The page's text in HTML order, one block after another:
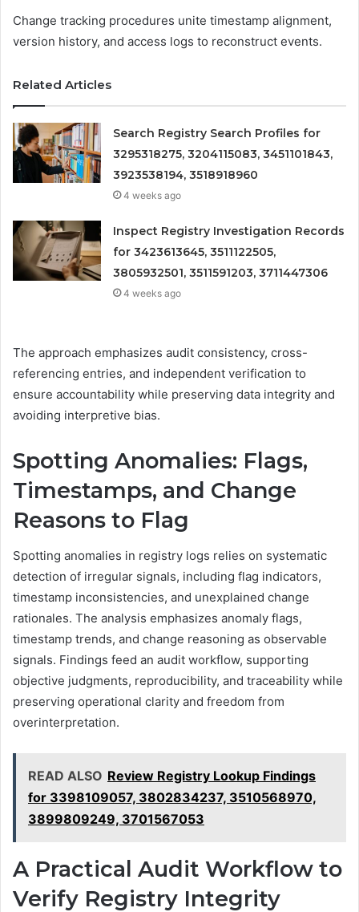
Change tracking procedures unite timestamp alignment,
version history, and access logs to reconstruct events.
Related Articles
Search Registry Search Profiles for
3295318275, 3204115083, 3451101843,
3923538194, 3518918960
4 weeks ago
Inspect Registry Investigation Records
for 3423613645, 3511122505,
3805932501, 3511591203, 3711447306
4 weeks ago
The approach emphasizes audit consistency, cross-
referencing entries, and independent verification to
ensure accountability while preserving data integrity and
avoiding interpretive bias.
Spotting Anomalies: Flags,
Timestamps, and Change
Reasons to Flag
Spotting anomalies in registry logs relies on systematic
detection of irregular signals, including flag indicators,
timestamp inconsistencies, and unexplained change
rationales. The analysis emphasizes anomaly flags,
timestamp trends, and change reasoning as observable
signals. Findings feed an audit workflow, supporting
objective judgments, reproducibility, and traceability while
preserving operational clarity and freedom from
overinterpretation.
READ ALSO Review Registry Lookup Findings
for 3398109057, 3802834237, 3510568970,
3899809249, 3701567053
A Practical Audit Workflow to
Verify Registry Integrity